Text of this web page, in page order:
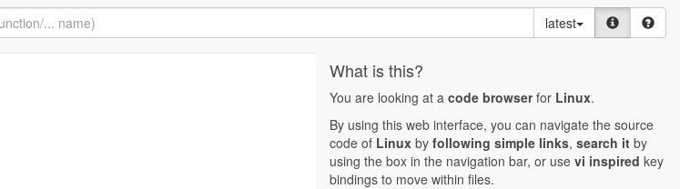
latest
What is this?
You are looking at a code browserfor Linux.
By using this web interface, you can navigate the source
code of Linux by following simple links, search it by
using the box in the navigation bar, or use vi inspired key
bindings to move within files.